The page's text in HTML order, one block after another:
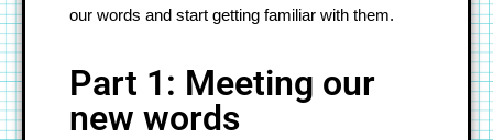
our words and start getting familiar with them.
Part 1: Meeting our
new words